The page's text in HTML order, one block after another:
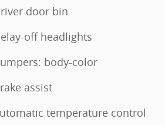
door bin
off headlights
body-color
assist
temperature control